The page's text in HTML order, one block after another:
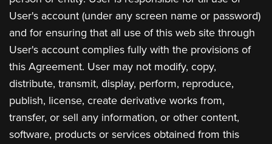
User's account (under any screen name or password)
and for ensuring that all use of this web site through
User's account complies fully with the provisions of
this Agreement. User may not modify, copy,
distribute, transmit, display, perform, reproduce,
publish, license, create derivative works from,
transfer, or sell any information, or other content,
software, products or services obtained from this